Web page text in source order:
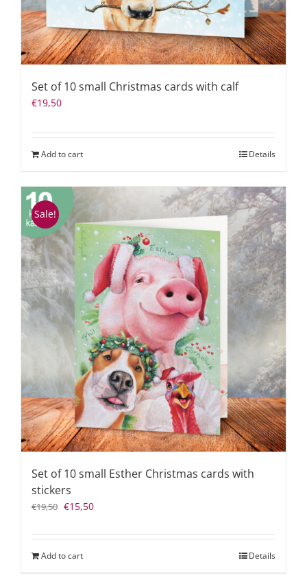
Set of 10 small Christmas cards with calf
€19,50
Add to cart Details
Sale!
Set of 10 small Esther Christmas cards with
stickers
€19,50 Original
€19,50.
€15,50Current
Add to cart Details